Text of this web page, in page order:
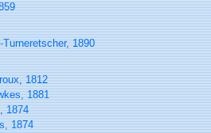
1890
1812
1881
1874
1874